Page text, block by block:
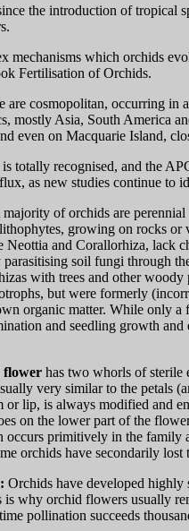
the introduction of tropical
mechanisms which orchids
Fertilisation of Orchids.
are cosmopolitan, occurring in
mostly Asia, South America
even on Macquarie Island,
totally recognised, and the
as new studies continue to
majority of orchids are
growing on rocks
Neottia and Corallorhiza, lack
parasitising soil fungi through
with trees and other woody
but were formerly
organic matter. While only a
and seedling growth
flower has two whorls of sterile
very similar to the petals
or lip, is always modified and
on the lower part of the
occurs primitively in the family
orchids have secondarily
Orchids have developed highly
is why orchid flowers usually
pollination succeeds